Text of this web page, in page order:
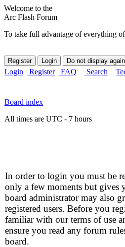
Welcome to the
Arc Flash Forum
To take full advantage of everything
Login Register FAQ Search
Board index
All times are UTC - 7 hours
In order to login you must be
only a few moments but gives
board administrator may also
registered users. Before you
familiar with our terms of use
ensure you read any forum
board.